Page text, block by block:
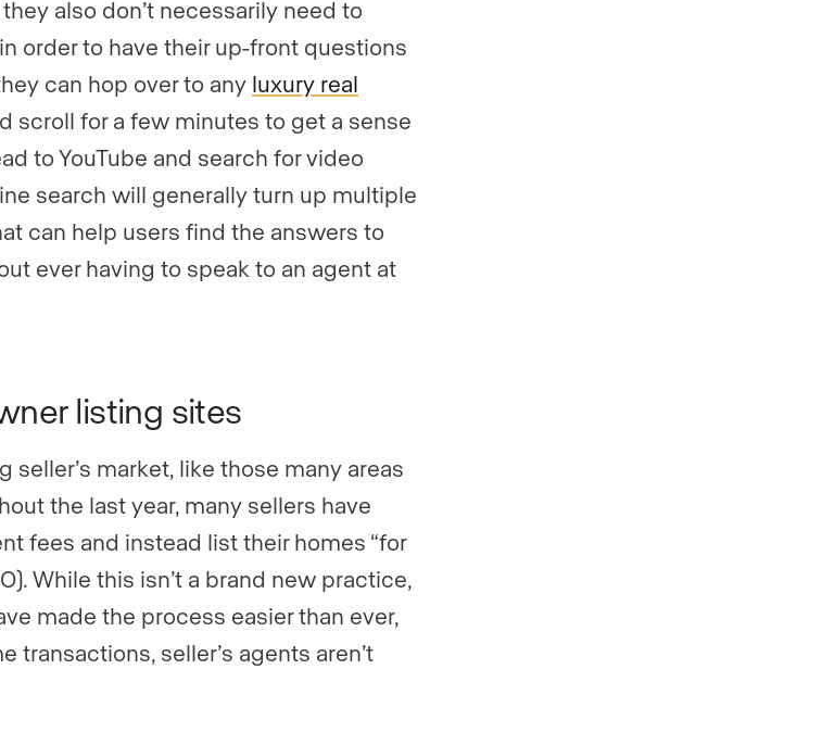
also don’t necessarily need to
order to have their up-front questions
can hop over to any luxury real
scroll for a few minutes to get a sense
to YouTube and search for video
search will generally turn up multiple
can help users find the answers to
ever having to speak to an agent at
listing sites
seller’s market, like those many areas
the last year, many sellers have
fees and instead list their homes “for
While this isn’t a brand new practice,
made the process easier than ever,
transactions, seller’s agents aren’t